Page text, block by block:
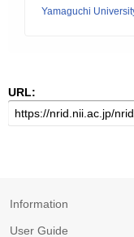
Yamaguchi
URL:
Information
User Guide